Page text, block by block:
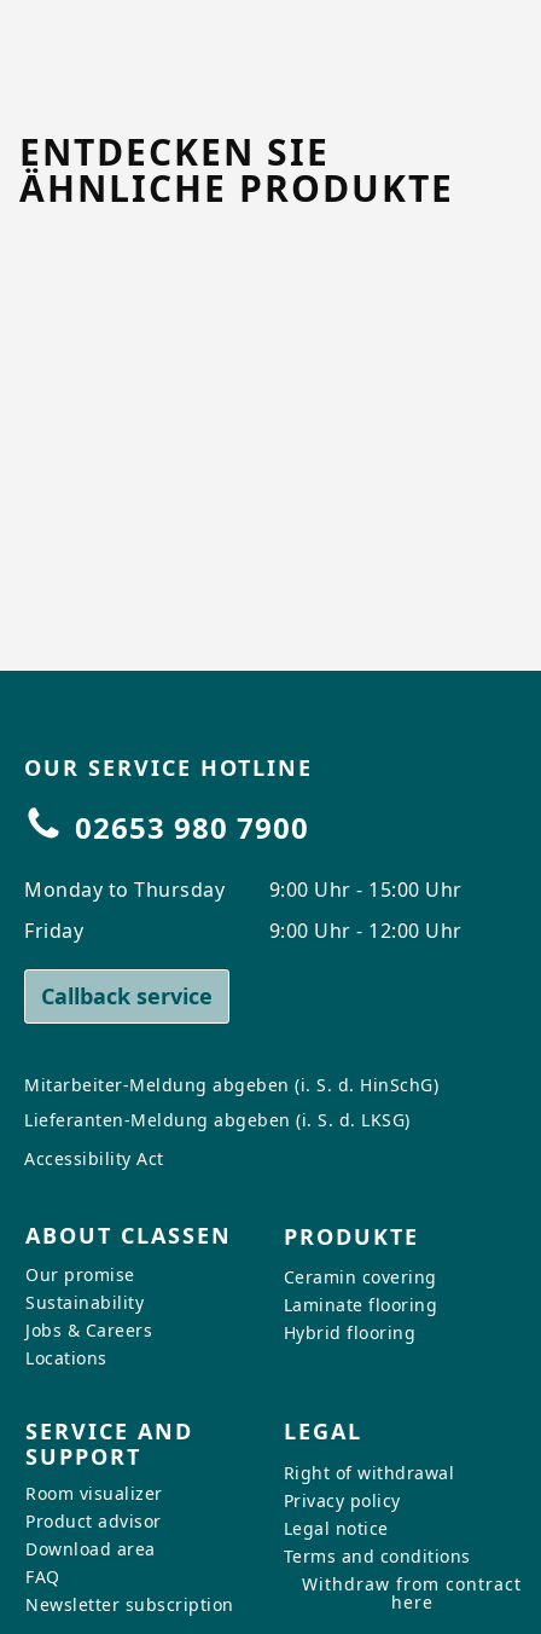
ENTDECKEN SIE
ÄHNLICHE PRODUKTE
OUR SERVICE HOTLINE
02653 980 7900
Monday to Thursday
Friday
9:00 Uhr - 15:00 Uhr
9:00 Uhr - 12:00 Uhr
Callback service
Mitarbeiter-Meldung abgeben (i. S. d. HinSchG)
Lieferanten-Meldung abgeben (i. S. d. LKSG)
Accessibility Act
ABOUT CLASSEN
Our promise
Sustainability
Jobs & Careers
Locations
PRODUKTE
Ceramin covering
Laminate flooring
Hybrid flooring
SERVICE AND
SUPPORT
Room visualizer
Product advisor
Download area
FAQ
Newsletter subscription
LEGAL
Right of withdrawal
Privacy policy
Legal notice
Terms and conditions
Withdraw from contract
here